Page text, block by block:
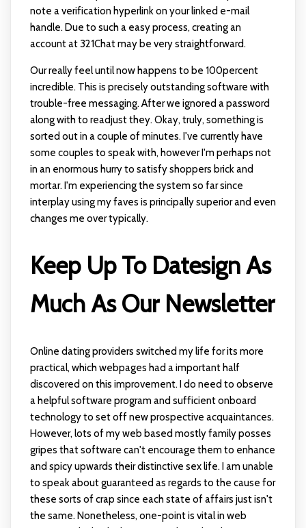
note a verification hyperlink on your linked e-mail
handle. Due to such a easy process, creating an
account at 321Chat may be very straightforward.
Our really feel until now happens to be 100percent
incredible. This is precisely outstanding software with
trouble-free messaging. After we ignored a password
along with to readjust they. Okay, truly, something is
sorted out in a couple of minutes. I've currently have
some couples to speak with, however I'm perhaps not
in an enormous hurry to satisfy shoppers brick and
mortar. I'm experiencing the system so far since
interplay using my faves is principally superior and even
changes me over typically.
Keep Up To Datesign As
Much As Our Newsletter
Online dating providers switched my life for its more
practical, which webpages had a important half
discovered on this improvement. I do need to observe
a helpful software program and sufficient onboard
technology to set off new prospective acquaintances.
However, lots of my web based mostly family posses
gripes that software can't encourage them to enhance
and spicy upwards their distinctive sex life. I am unable
to speak about guaranteed as regards to the cause for
these sorts of crap since each state of affairs just isn't
the same. Nonetheless, one-point is vital in web